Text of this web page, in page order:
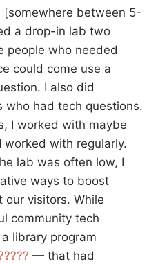
between 5-
a drop-in lab two
people who needed
could come use a
I also did
who had tech questions.
I worked with maybe
with regularly.
lab was often low, I
ways to boost
visitors. While
community tech
library program
— that had